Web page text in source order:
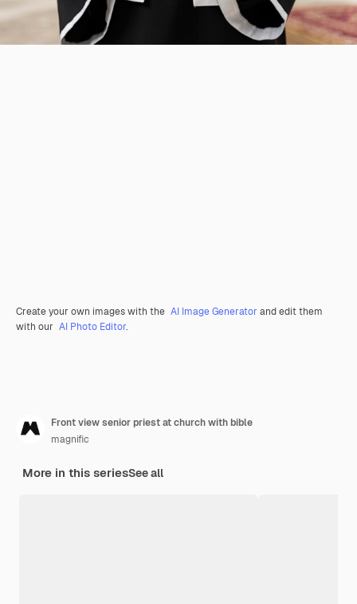
Create your own images with the AI Image Generator and edit them
with our AI Photo Editor.
Front view senior priest at church with bible
magnific
More in this seriesSee all